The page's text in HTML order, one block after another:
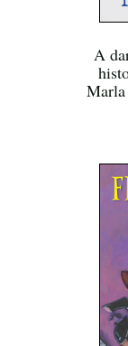
A
Marla